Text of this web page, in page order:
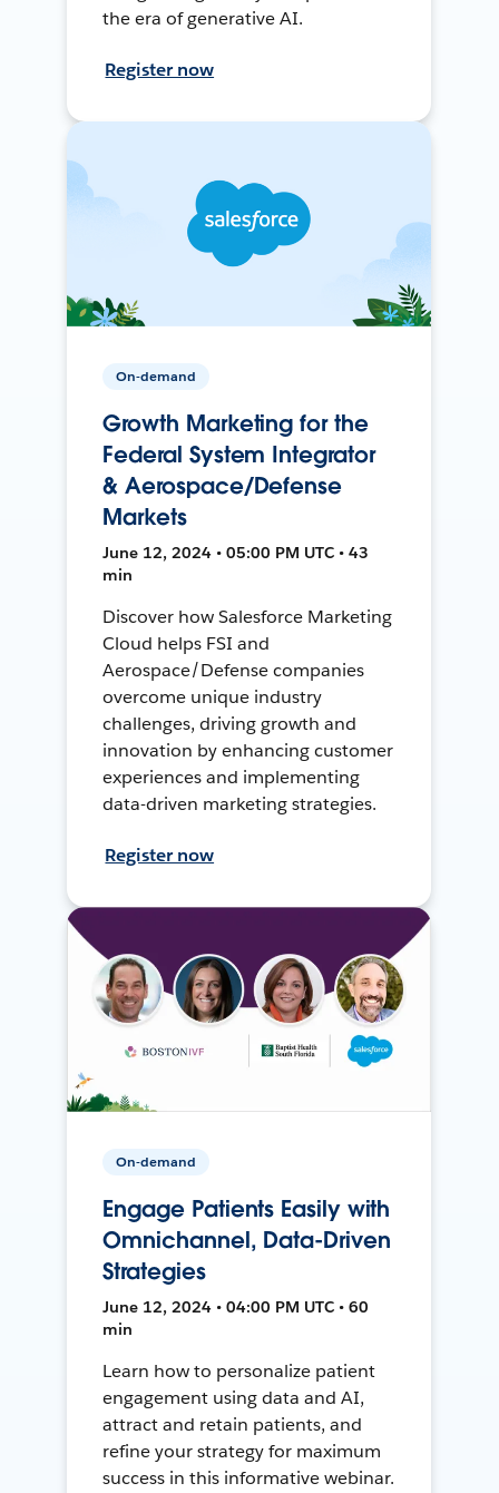
the era of generative AI.
Register now
On-demand
Growth Marketing for the
Federal System Integrator
& Aerospace/Defense
Markets
June 12, 2024 • 05:00 PM UTC • 43
min
Discover how Salesforce Marketing
Cloud helps FSI and
Aerospace/Defense companies
overcome unique industry
challenges, driving growth and
innovation by enhancing customer
experiences and implementing
data-driven marketing strategies.
Register now
On-demand
Engage Patients Easily with
Omnichannel, Data-Driven
Strategies
June 12, 2024 • 04:00 PM UTC • 60
min
Learn how to personalize patient
engagement using data and AI,
attract and retain patients, and
refine your strategy for maximum
success in this informative webinar.